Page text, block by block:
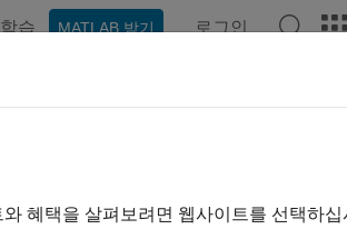
학습 MATLAB 받기 로그인
factor
혜택을 살펴보려면 웹사이트를 선택하